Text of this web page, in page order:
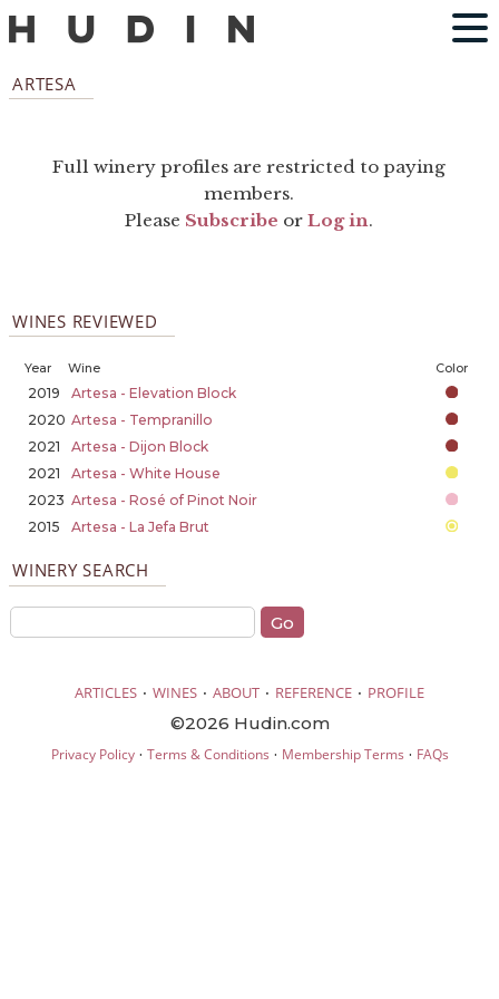
ARTESA
Full winery profiles are restricted to paying
members.
Please Subscribe orLog in.
WINES REVIEWED
Year Wine Color
2019
Artesa - Elevation Block
2020 Artesa - Tempranillo
2021
Artesa - Dijon Block
2021
Artesa - White House
2023 Artesa - Rosé of Pinot Noir
2015
Artesa - La Jefa Brut
WINERY SEARCH
ARTICLES · WINES · ABOUT · REFERENCE · PROFILE
©2026 Hudin.com
Privacy Policy· Terms & Conditions · Membership Terms · FAQs